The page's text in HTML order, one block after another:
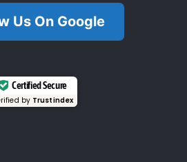
Us On Google
Certified Secure
by Trustindex